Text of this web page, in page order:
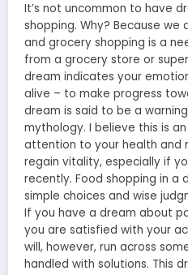
It’s not uncommon to have
shopping. Why? Because
and grocery shopping is a
from a grocery store or
dream indicates your
alive – to make progress
dream is said to be a
mythology. I believe this is
attention to your health and
regain vitality, especially if
recently. Food shopping in a
simple choices and wise
If you have a dream about
you are satisfied with your
will, however, run across
handled with solutions. This